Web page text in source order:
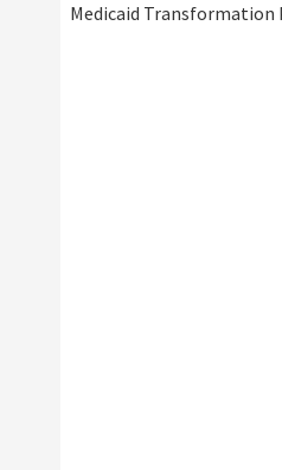
Medicaid Transformation